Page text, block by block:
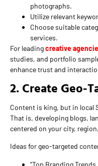
photographs.
Utilize relevant
Choose suitable
services.
For leadingcreative
studies, and portfolio
enhance trust and
2. Create Geo-
Content is king, but in local
That is, developing blogs,
centered on your city,
Ideas for geo-targeted
“Top Branding